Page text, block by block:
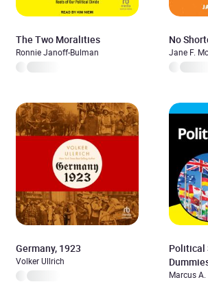
The Two Moralities
Ronnie Janoff-Bulman
No
Jane F.
Germany, 1923
Volker Ullrich
Political
Marcus